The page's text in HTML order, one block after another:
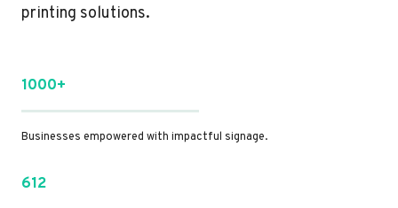
printing solutions.
1000+
Businesses empowered with impactful signage.
612